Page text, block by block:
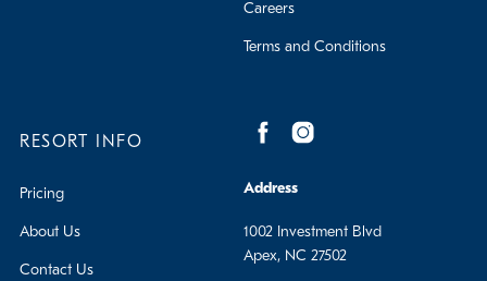
Careers
Terms and Conditions
RESORT INFO
Pricing
About Us
Contact Us
Address
1002 Investment Blvd
Apex, NC 27502